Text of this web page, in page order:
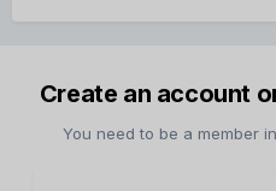
Create an account
You need to be a member